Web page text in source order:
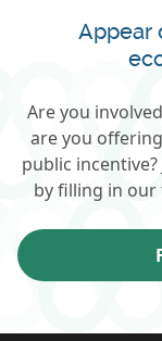
Appear
Are you
are you
public
by filling in